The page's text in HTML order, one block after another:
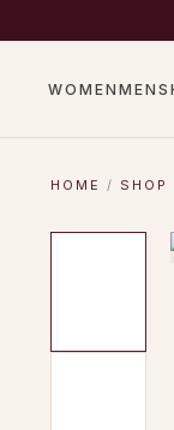
WOMEN MEN
HOME / SHOP